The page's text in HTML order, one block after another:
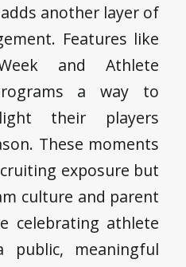
another layer of
Features like
and Athlete
a way to
their players
These moments
exposure but
culture and parent
celebrating athlete
public, meaningful